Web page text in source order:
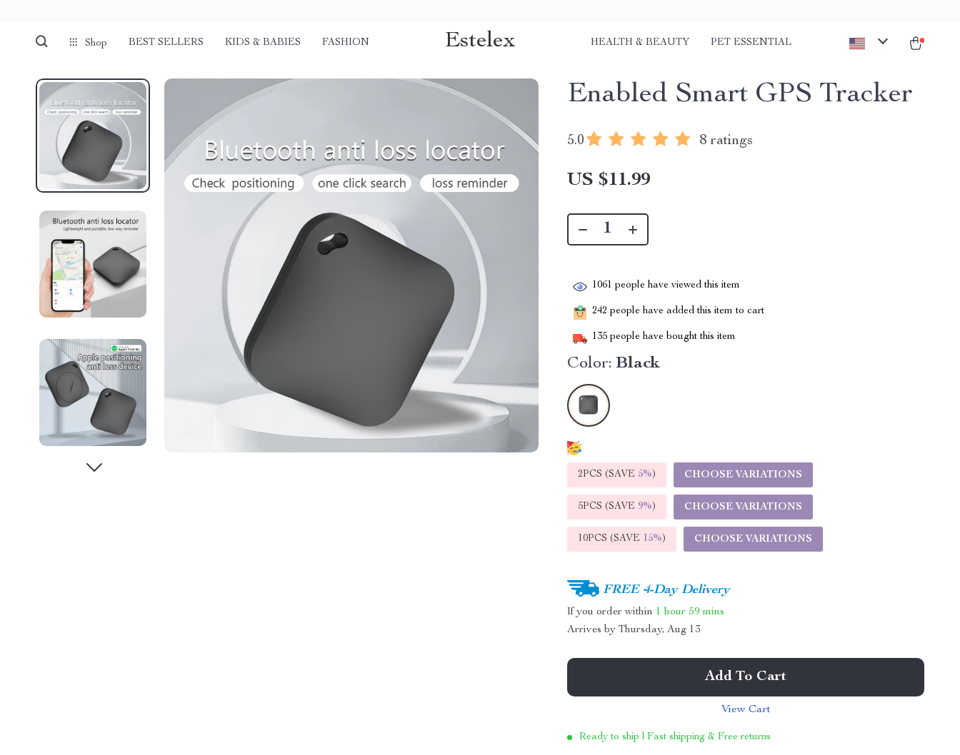
Shop BEST SELLERS KIDS & BABIES FASHION Estelex HEALTH & BEAUTY PET ESSENTIAL
Enabled Smart GPS Tracker
5.0 8 ratings
US $11.99
1061 people have viewed this item
242 people have added this item to cart
135 people have bought this item
Color: Black
2PCS (SAVE 5%) CHOOSE VARIATIONS
5PCS (SAVE 9%) CHOOSE VARIATIONS
10PCS (SAVE 15%) CHOOSE VARIATIONS
FREE 4-Day Delivery
If you order within 1 hour 59 mins
Arrives byThursday, Aug 13
Add To Cart
View Cart
Ready to ship | Fast shipping & Free returns